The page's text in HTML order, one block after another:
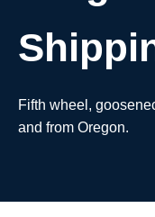
Fifth wheel,
and from Oregon.